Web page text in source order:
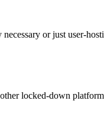
or just user-
locked-down